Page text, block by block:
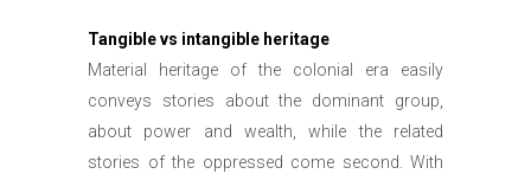
Tangible vs intangible heritage
Material heritage of the colonial era easily
conveys stories about the dominant group,
about power and wealth, while the related
stories of the oppressed come second. With